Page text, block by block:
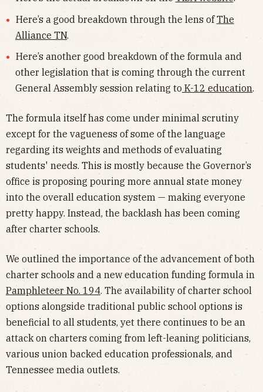
Here’s a good breakdown through the lens ofThe
Alliance TN.
Here’s another good breakdown of the formula and
other legislation that is coming through the current
General Assembly session relating to K-12 education.
The formula itself has come under minimal scrutiny
except for the vagueness of some of the language
regarding its weights and methods of evaluating
students' needs. This is mostly because the Governor’s
office is proposing pouring more annual state money
into the overall education system — making everyone
pretty happy. Instead, the backlash has been coming
after charter schools.
We outlined the importance of the advancement of both
charter schools and a new education funding formula in
Pamphleteer No. 194. The availability of charter school
options alongside traditional public school options is
beneficial to all students, yet there continues to be an
attack on charters coming from left-leaning politicians,
various union backed education professionals, and
Tennessee media outlets.